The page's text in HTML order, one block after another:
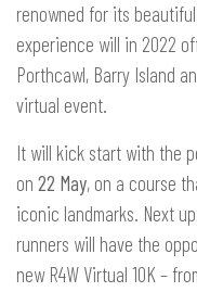
renowned for its
experience will in 2022
Porthcawl, Barry Island
virtual event.
It will kick start with the
on 22 May, on a course
iconic landmarks. Next
runners will have the
new R4W Virtual 10K –